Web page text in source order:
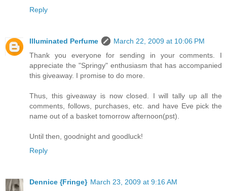
Reply
Illuminated Perfume
March 22, 2009 at 10:06 PM
Thank you everyone for sending in your comments. I
appreciate the "Springy" enthusiasm that has accompanied
this giveaway. I promise to do more.
Thus, this giveaway is now closed. I will tally up all the
comments, follows, purchases, etc. and have Eve pick the
name out of a basket tomorrow afternoon(pst).
Until then, goodnight and goodluck!
Reply
Dennice {Fringe} March 23, 2009 at 9:16 AM